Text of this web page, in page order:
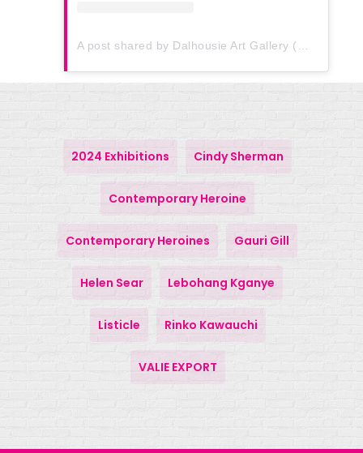
2024 Exhibitions Cindy Sherman
Contemporary Heroine
Contemporary Heroines Gauri Gill
Helen Sear Lebohang Kganye
Listicle Rinko Kawauchi
VALIE EXPORT